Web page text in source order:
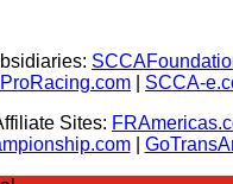
SCCA-
Sites:
|